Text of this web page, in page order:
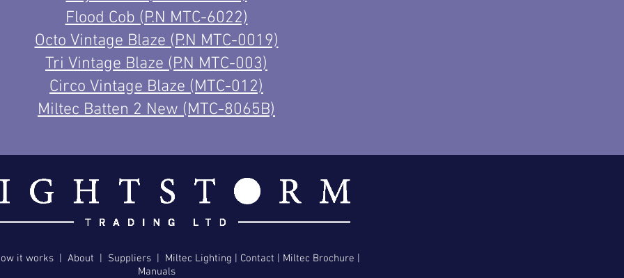
Flood Cob (P.N MTC-6022)
Octo Vintage Blaze (P.N MTC-0019)
Tri Vintage Blaze (P.N MTC-003)
Circo Vintage Blaze (MTC-012)
Miltec Batten 2 New (MTC-8065B)
it works About Suppliers Miltec Lighting Contact Miltec Brochure
Manuals